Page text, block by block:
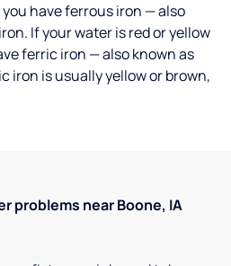
have ferrous iron — also
If your water is red or yellow
ferric iron — also known as
iron is usually yellow or brown,
problems near Boone, IA